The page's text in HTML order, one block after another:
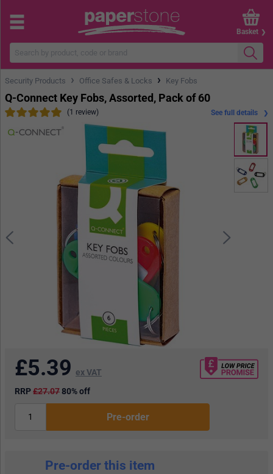
Basket
Security Products › Office Safes & Locks › Key Fobs
Q-Connect Key Fobs, Assorted, Pack of 60
(1 review) See full details
£5.39 ex VAT
RRP£27.0780% off
Pre-order
Pre-order this item